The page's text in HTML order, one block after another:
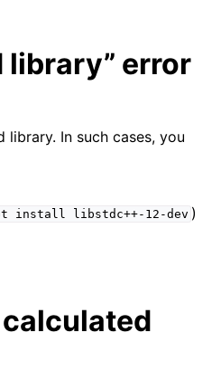
library” error
In such cases, you
install libstdc++-12-dev )